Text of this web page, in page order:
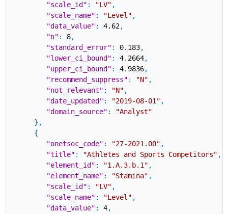
"scale_id" : "LV" ,
"scale_name" : "Level" ,
"data_value" : 4.62,
"n" : 8,
"standard_error" : 0.183,
"lower_ci_bound" : 4.2664,
"upper_ci_bound" : 4.9836,
"recommend_suppress" : "N" ,
"not_relevant" : "N" ,
"date_updated" : "2019-08-01" ,
"domain_source" :
"Analyst"
} ,
{
"onetsoc_code" : "27-2021.00" ,
"title" : "Athletes and Sports Competitors" ,
"element_id" : "1.A.3.b.1" ,
"element_name" : "Stamina" ,
"scale_id" : "LV" ,
"scale_name" : "Level" ,
"data_value" : 4,